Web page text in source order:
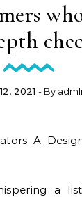
2021 - By
a